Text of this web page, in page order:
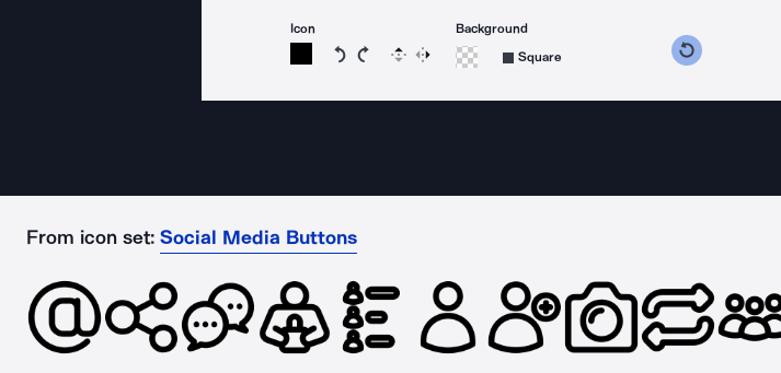
Icon
Rotate icon 15 degrees counterclockwise
Rotate icon 15 degrees clockwise
Flip Reverse
Background
Square
From icon set: Social Media Buttons